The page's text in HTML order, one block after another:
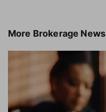
More Brokerage News